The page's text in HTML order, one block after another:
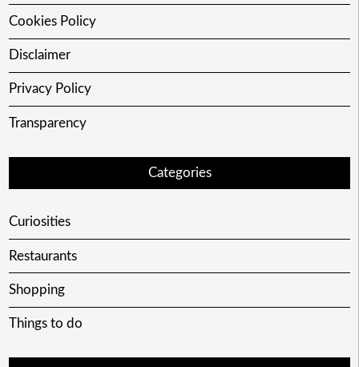
Cookies Policy
Disclaimer
Privacy Policy
Transparency
Categories
Curiosities
Restaurants
Shopping
Things to do